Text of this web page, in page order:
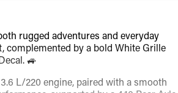
rugged adventures and everyday
complemented by a bold White Grille
🚙
L/220 engine, paired with a smooth